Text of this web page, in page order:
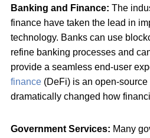
Banking and Finance: The
finance have taken the lead in
technology. Banks can use
refine banking processes and
provide a seamless end-user
finance (DeFi) is an open-
dramatically changed how
Government Services: Many